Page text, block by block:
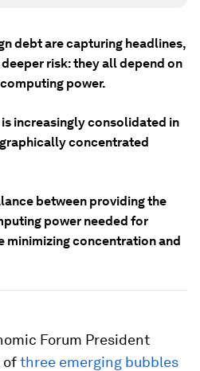
debt are capturing headlines,
risk: they all depend on
power.
increasingly consolidated in
concentrated
between providing the
power needed for
minimizing concentration and
Forum President
ofthree emerging bubbles